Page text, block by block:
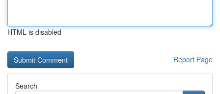
HTML is disabled
Report Page
Search